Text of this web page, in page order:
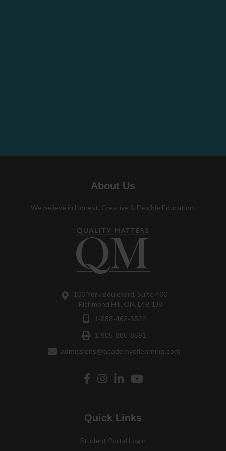
About Us
We believe in Honest, Creative & Flexible Education.
100 York Boulevard, Suite 400
Richmond Hill, ON, L4B 1J8
1-888-462-6522
1-905-886-8591
admissions@academyoflearning.com
Quick Links
Student Portal Login